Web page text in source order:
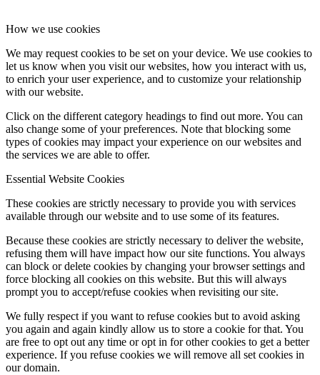
How we use cookies
We may request cookies to be set on your device. We use cookies to
let us know when you visit our websites, how you interact with us,
to enrich your user experience, and to customize your relationship
with our website.
Click on the different category headings to find out more. You can
also change some of your preferences. Note that blocking some
types of cookies may impact your experience on our websites and
the services we are able to offer.
Essential Website Cookies
These cookies are strictly necessary to provide you with services
available through our website and to use some of its features.
Because these cookies are strictly necessary to deliver the website,
refusing them will have impact how our site functions. You always
can block or delete cookies by changing your browser settings and
force blocking all cookies on this website. But this will always
prompt you to accept/refuse cookies when revisiting our site.
We fully respect if you want to refuse cookies but to avoid asking
you again and again kindly allow us to store a cookie for that. You
are free to opt out any time or opt in for other cookies to get a better
experience. If you refuse cookies we will remove all set cookies in
our domain.